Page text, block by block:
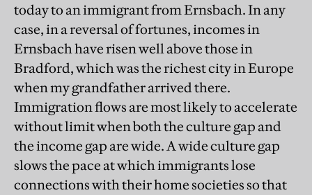
today to an immigrant from Ernsbach. In any
case, in a reversal of fortunes, incomes in
Ernsbach have risen well above those in
Bradford, which was the richest city in Europe
when my grandfather arrived there.
Immigration flows are most likely to accelerate
without limit when both the culture gap and
the income gap are wide. A wide culture gap
slows the pace at which immigrants lose
connections with their home societies so that